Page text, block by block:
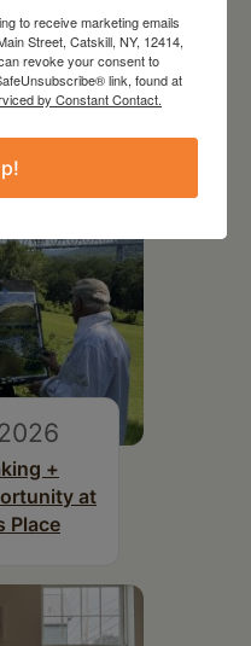
NY
+
at
Place
to receive marketing emails
Street, Catskill, NY, 12414,
revoke your consent to
link, found at
by Constant Contact.